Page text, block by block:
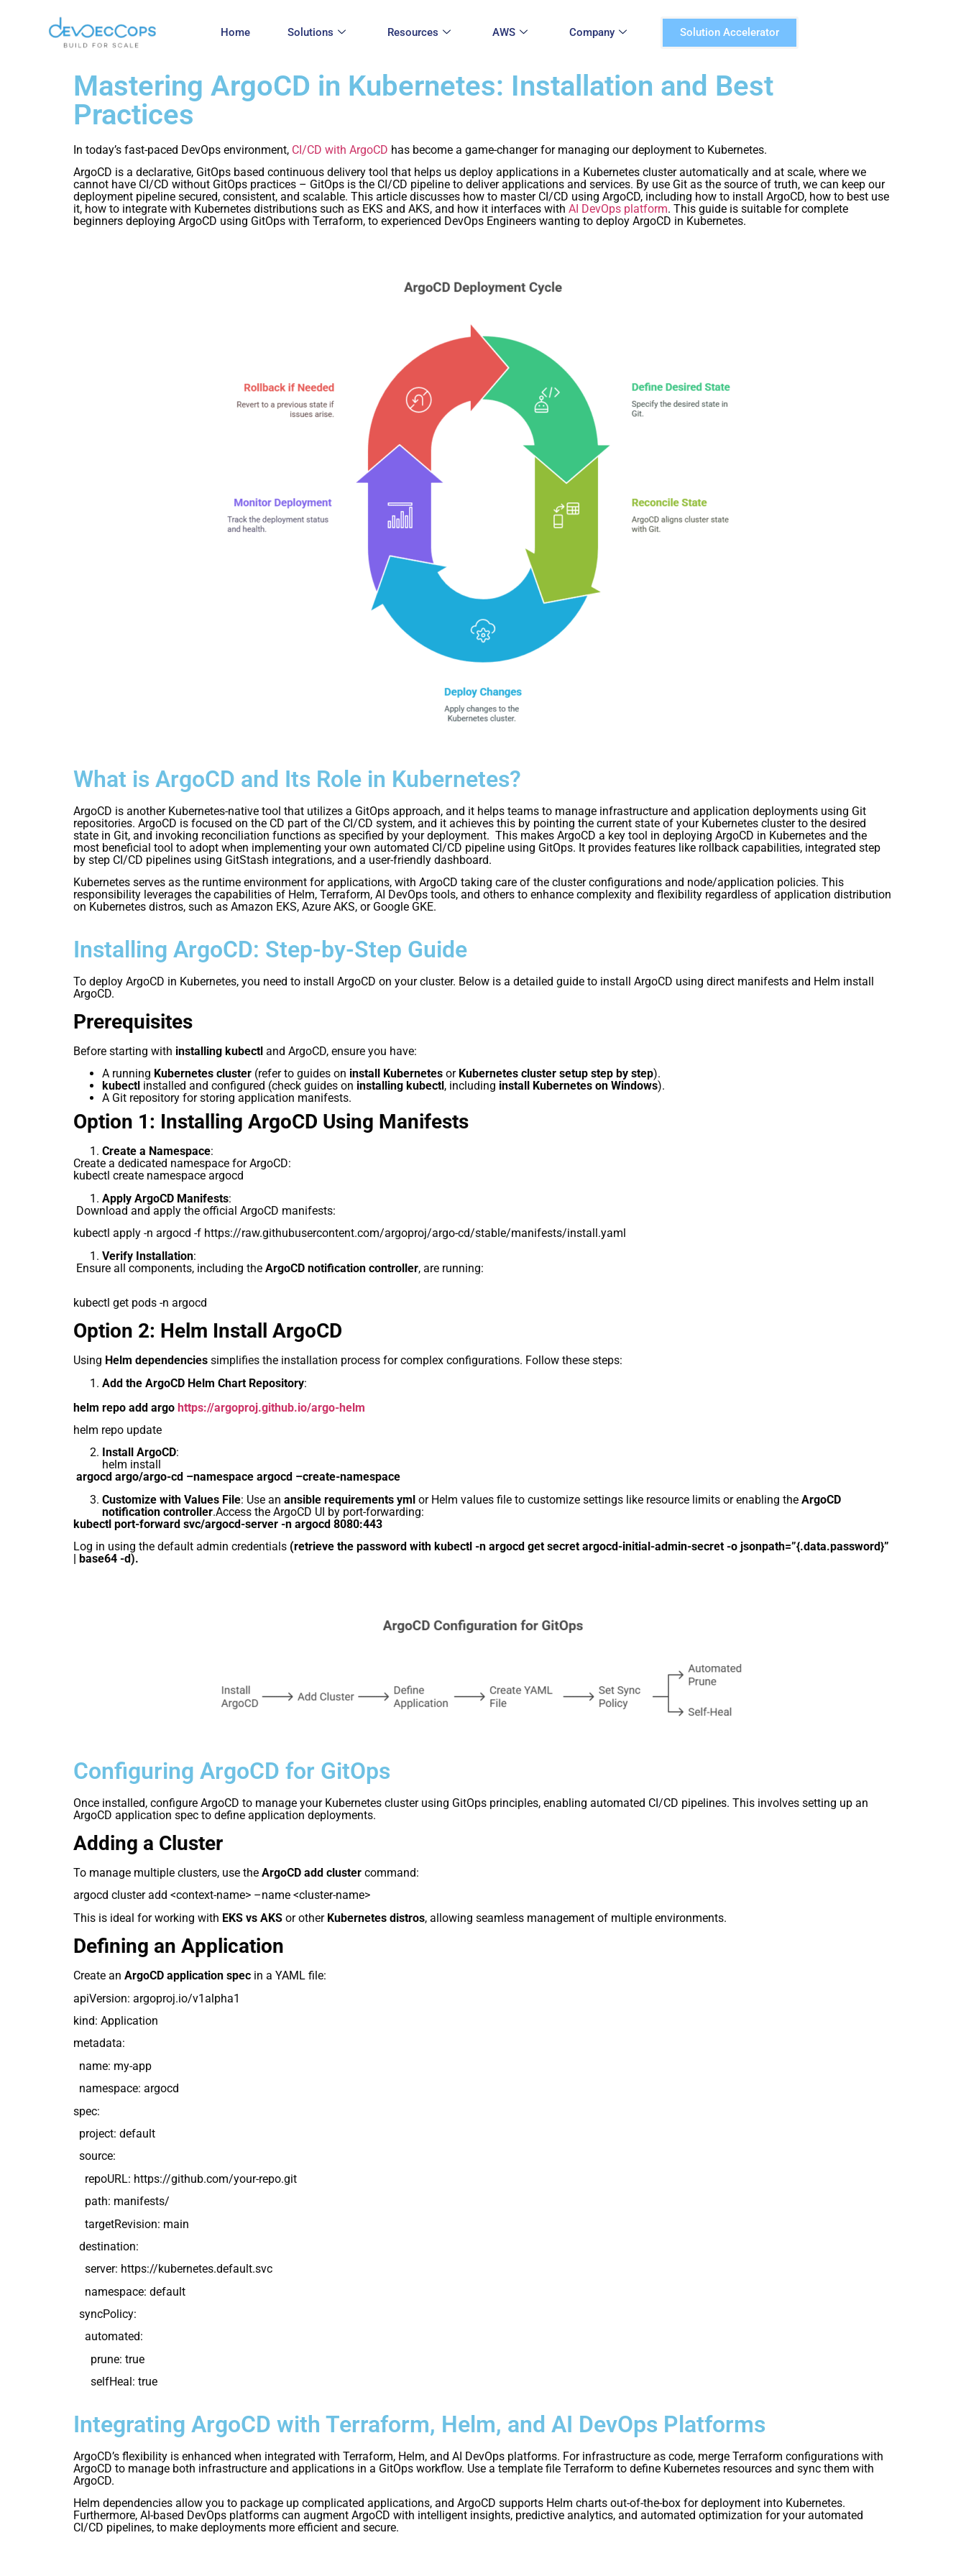
Home Solutions Resources AWS Company Solution Accelerator
Mastering ArgoCD in Kubernetes: Installation and Best
Practices
In today’s fast-paced DevOps environment, CI/CD with ArgoCD has become a game-changer for managing our deployment to Kubernetes.
ArgoCD is a declarative, GitOps based continuous delivery tool that helps us deploy applications in a Kubernetes cluster automatically and at scale, where we
cannot have CI/CD without GitOps practices – GitOps is the CI/CD pipeline to deliver applications and services. By use Git as the source of truth, we can keep our
deployment pipeline secured, consistent, and scalable. This article discusses how to master CI/CD using ArgoCD, including how to install ArgoCD, how to best use
it, how to integrate with Kubernetes distributions such as EKS and AKS, and how it interfaces with AI DevOps platform. This guide is suitable for complete
beginners deploying ArgoCD using GitOps with Terraform, to experienced DevOps Engineers wanting to deploy ArgoCD in Kubernetes.
What is ArgoCD and Its Role in Kubernetes?
ArgoCD is another Kubernetes-native tool that utilizes a GitOps approach, and it helps teams to manage infrastructure and application deployments using Git
repositories. ArgoCD is focused on the CD part of the CI/CD system, and it achieves this by pointing the current state of your Kubernetes cluster to the desired
state in Git, and invoking reconciliation functions as specified by your deployment. This makes ArgoCD a key tool in deploying ArgoCD in Kubernetes and the
most beneficial tool to adopt when implementing your own automated CI/CD pipeline using GitOps. It provides features like rollback capabilities, integrated step
by step CI/CD pipelines using GitStash integrations, and a user-friendly dashboard.
Kubernetes serves as the runtime environment for applications, with ArgoCD taking care of the cluster configurations and node/application policies. This
responsibility leverages the capabilities of Helm, Terraform, AI DevOps tools, and others to enhance complexity and flexibility regardless of application distribution
on Kubernetes distros, such as Amazon EKS, Azure AKS, or Google GKE.
Installing ArgoCD: Step-by-Step Guide
To deploy ArgoCD in Kubernetes, you need to install ArgoCD on your cluster. Below is a detailed guide to install ArgoCD using direct manifests and Helm install
ArgoCD.
Prerequisites
Before starting with installing kubectl and ArgoCD, ensure you have:
A running Kubernetes cluster (refer to guides on install Kubernetes or Kubernetes cluster setup step by step).
kubectl installed and configured (check guides on installing kubectl , including install Kubernetes on Windows).
A Git repository for storing application manifests.
Option 1: Installing ArgoCD Using Manifests
Create a Namespace:
Create a dedicated namespace for ArgoCD:
kubectl create namespace argocd
Apply ArgoCD Manifests:
Download and apply the official ArgoCD manifests:
kubectl apply -n argocd -f https://raw.githubusercontent.com/argoproj/argo-cd/stable/manifests/install.yaml
Verify Installation:
Ensure all components, including the ArgoCD notification controller, are running:
kubectl get pods -n argocd
Option 2: Helm Install ArgoCD
Using Helm dependencies simplifies the installation process for complex configurations. Follow these steps:
Add the ArgoCD Helm Chart Repository:
helm repo add argo https://argoproj.github.io/argo-helm
helm repo update
Install ArgoCD:
helm install
argocd argo/argo-cd –namespace argocd –create-namespace
Customize with Values File: Use an ansible requirements yml or Helm values file to customize settings like resource limits or enabling the ArgoCD
notification controller.Access the ArgoCD UI by port-forwarding:
kubectl port-forward svc/argocd-server -n argocd 8080:443
Log in using the default admin credentials (retrieve the password with kubectl -n argocd get secret argocd-initial-admin-secret -o jsonpath=”{.data.password}”
| base64 -d).
Configuring ArgoCD for GitOps
Once installed, configure ArgoCD to manage your Kubernetes cluster using GitOps principles, enabling automated CI/CD pipelines. This involves setting up an
ArgoCD application spec to define application deployments.
Adding a Cluster
To manage multiple clusters, use the ArgoCD add cluster command:
argocd cluster add <context-name> –name <cluster-name>
This is ideal for working with EKS vs AKS or other Kubernetes distros, allowing seamless management of multiple environments.
Defining an Application
Create an ArgoCD application spec in a YAML file:
apiVersion: argoproj.io/v1alpha1
kind: Application
metadata:
name: my-app
namespace: argocd
spec:
project: default
source:
repoURL: https://github.com/your-repo.git
path: manifests/
targetRevision: main
destination:
server: https://kubernetes.default.svc
namespace: default
syncPolicy:
automated:
prune: true
selfHeal: true
Integrating ArgoCD with Terraform, Helm, and AI DevOps Platforms
ArgoCD’s flexibility is enhanced when integrated with Terraform, Helm, and AI DevOps platforms. For infrastructure as code, merge Terraform configurations with
ArgoCD to manage both infrastructure and applications in a GitOps workflow. Use a template file Terraform to define Kubernetes resources and sync them with
ArgoCD.
Helm dependencies allow you to package up complicated applications, and ArgoCD supports Helm charts out-of-the-box for deployment into Kubernetes.
Furthermore, AI-based DevOps platforms can augment ArgoCD with intelligent insights, predictive analytics, and automated optimization for your automated
CI/CD pipelines, to make deployments more efficient and secure.